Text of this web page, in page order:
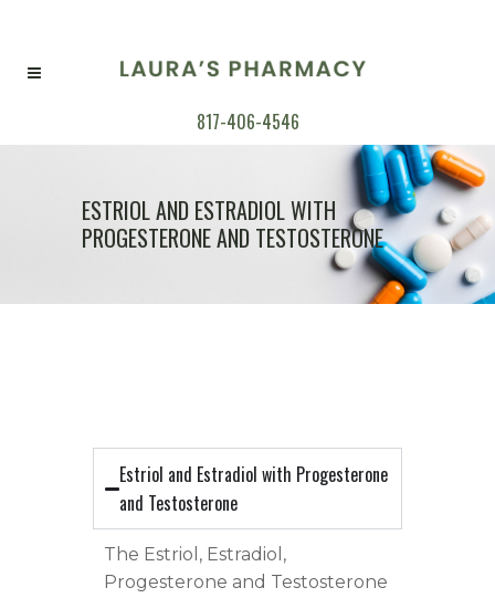
817-406-4546
ESTRIOL AND ESTRADIOL WITH
PROGESTERONE AND TESTOSTERONE
Estriol and Estradiol with Progesterone
and Testosterone
The Estriol, Estradiol,
Progesterone and Testosterone